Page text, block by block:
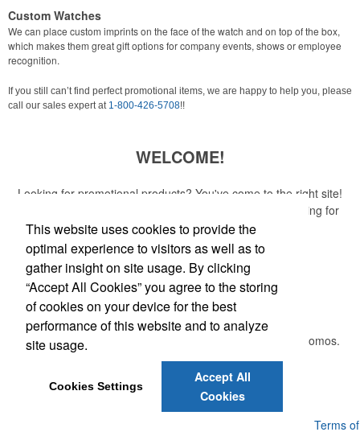
Custom Watches
We can place custom imprints on the face of the watch and on top of the box,
which makes them great gift options for company events, shows or employee
recognition.
If you still can’t find perfect promotional items, we are happy to help you, please
call our sales expert at 1-800-426-5708!!
WELCOME!
Looking for promotional products? You've come to the right site!
Whether you are looking for a specific item or just browsing for
ideas, our site is your one-stop source.
Read More
Newsletter
Submit your e-mail address to get the latest deals and promos.
Submit
Terms of
This website uses cookies to provide the
optimal experience to visitors as well as to
gather insight on site usage. By clicking
“Accept All Cookies” you agree to the storing
of cookies on your device for the best
performance of this website and to analyze
site usage.
Cookies Settings
Accept All
Cookies